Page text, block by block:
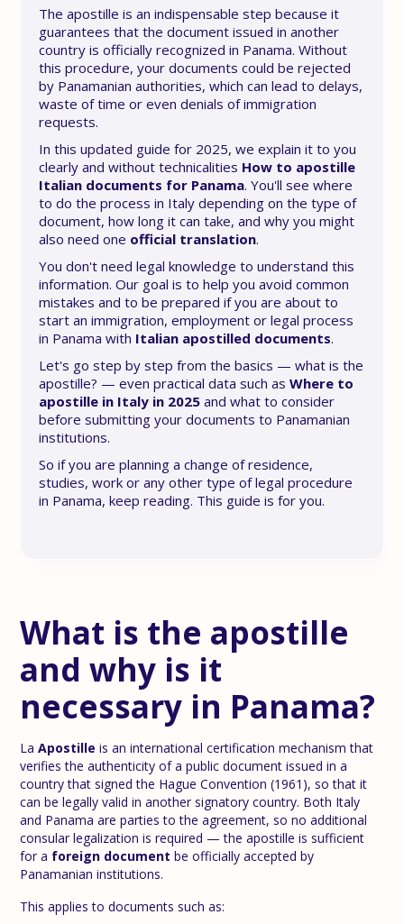
The apostille is an indispensable step because it
guarantees that the document issued in another
country is officially recognized in Panama. Without
this procedure, your documents could be rejected
by Panamanian authorities, which can lead to delays,
waste of time or even denials of immigration
requests.
In this updated guide for 2025, we explain it to you
clearly and without technicalities How to apostille
Italian documents for Panama. You'll see where
to do the process in Italy depending on the type of
document, how long it can take, and why you might
also need one official translation.
You don't need legal knowledge to understand this
information. Our goal is to help you avoid common
mistakes and to be prepared if you are about to
start an immigration, employment or legal process
in Panama with Italian apostilled documents.
Let's go step by step from the basics — what is the
apostille? — even practical data such asWhere to
apostille in Italy in 2025 and what to consider
before submitting your documents to Panamanian
institutions.
So if you are planning a change of residence,
studies, work or any other type of legal procedure
in Panama, keep reading. This guide is for you.
What is the apostille
and why is it
necessary in Panama?
LaApostille is an international certification mechanism that
verifies the authenticity of a public document issued in a
country that signed the Hague Convention (1961), so that it
can be legally valid in another signatory country. Both Italy
and Panama are parties to the agreement, so no additional
consular legalization is required — the apostille is sufficient
for a foreign document be officially accepted by
Panamanian institutions.
This applies to documents such as: